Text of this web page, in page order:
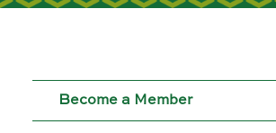
Set as my Location
Become a Member